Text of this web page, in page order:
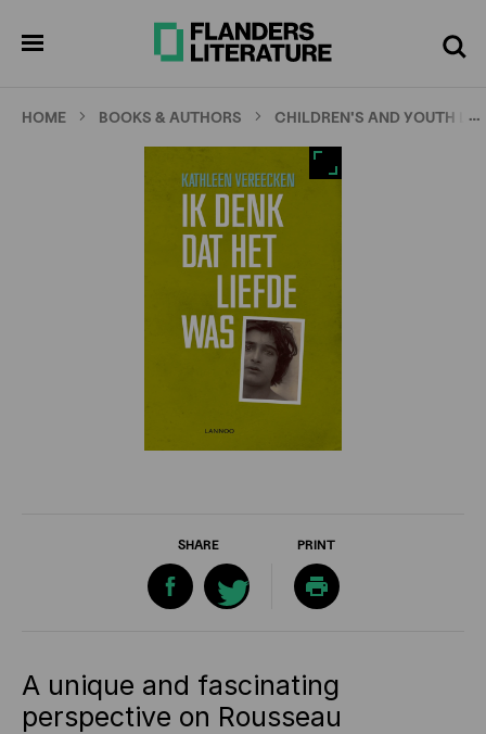
Search
HOME BOOKS & AUTHORS CHILDREN'S AND YOUTH …
SHARE PRINT
A unique and fascinating
perspective on Rousseau
screen